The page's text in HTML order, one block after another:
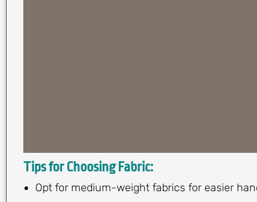
Tips for Choosing Fabric:
Opt for medium-weight fabrics for easier